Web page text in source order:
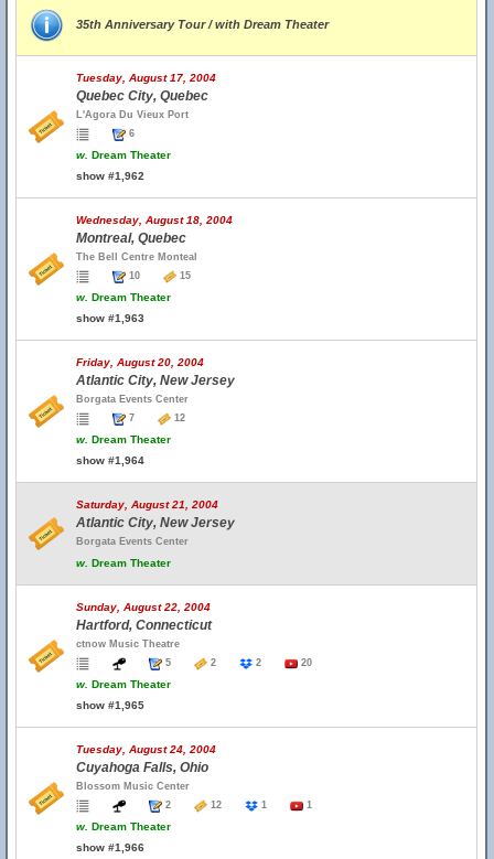
35th Anniversary Tour / with Dream Theater
Tuesday, August 17, 2004
Quebec City, Quebec
L'Agora Du Vieux Port
6
w. Dream Theater
show #1,962
Wednesday, August 18, 2004
Montreal, Quebec
The Bell Centre Monteal
10
15
w. Dream Theater
show #1,963
Friday, August 20, 2004
Atlantic City, New Jersey
Borgata Events Center
7
12
w. Dream Theater
show #1,964
Saturday, August 21, 2004
Atlantic City, New Jersey
Borgata Events Center
w. Dream Theater
Sunday, August 22, 2004
Hartford, Connecticut
ctnow Music Theatre
5
2 2 20
w. Dream Theater
show #1,965
Tuesday, August 24, 2004
Cuyahoga Falls, Ohio
Blossom Music Center
2
12 1 1
w. Dream Theater
show #1,966